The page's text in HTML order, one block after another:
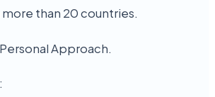
than 20 countries.
Approach.